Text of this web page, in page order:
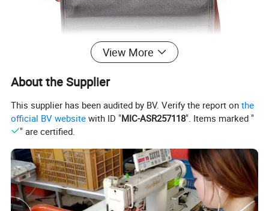
View More
About the Supplier
This supplier has been audited by BV. Verify the report onthe
official BV website with ID "MIC-ASR257118". Items marked "
" are certified.